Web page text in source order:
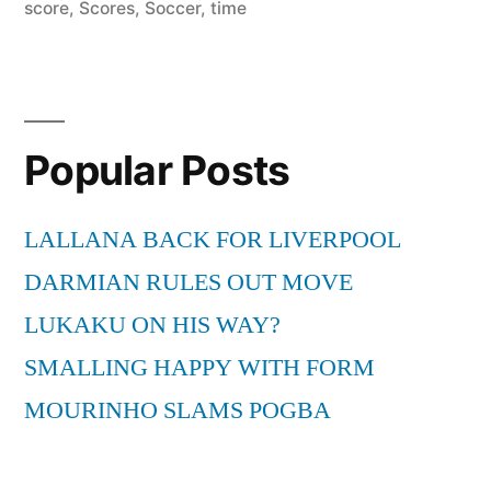
score, Scores, Soccer, time
Popular Posts
LALLANA BACK FOR LIVERPOOL
DARMIAN RULES OUT MOVE
LUKAKU ON HIS WAY?
SMALLING HAPPY WITH FORM
MOURINHO SLAMS POGBA